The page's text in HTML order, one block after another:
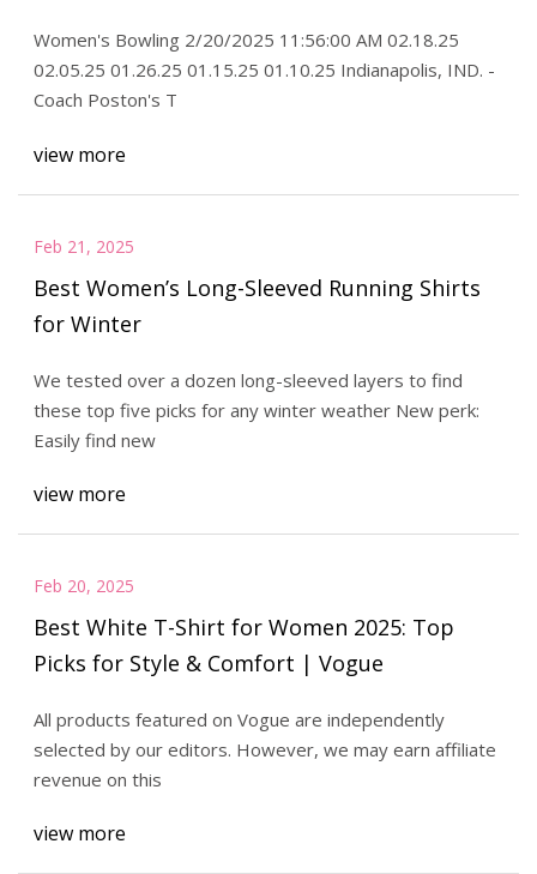
Women's Bowling 2/20/2025 11:56:00 AM 02.18.25
02.05.25 01.26.25 01.15.25 01.10.25 Indianapolis, IND. -
Coach Poston's T
view more
Feb 21, 2025
Best Women’s Long-Sleeved Running Shirts
for Winter
We tested over a dozen long-sleeved layers to find
these top five picks for any winter weather New perk:
Easily find new
view more
Feb 20, 2025
Best White T-Shirt for Women 2025: Top
Picks for Style & Comfort | Vogue
All products featured on Vogue are independently
selected by our editors. However, we may earn affiliate
revenue on this
view more